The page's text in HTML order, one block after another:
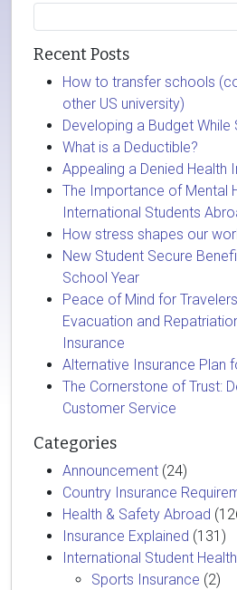
Recent Posts
How to transfer schools
other US university)
Developing a Budget While
What is a Deductible?
Appealing a Denied Health
The Importance of Mental
International Students
How stress shapes our
New Student Secure
School Year
Peace of Mind for
Evacuation and
Insurance
Alternative Insurance Plan
The Cornerstone of Trust:
Customer Service
Categories
Announcement (24)
Country Insurance
Health & Safety Abroad
Insurance Explained (131)
International Student
Sports Insurance (2)